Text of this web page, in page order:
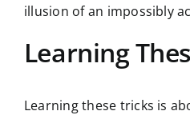
illusion of an impossibly
Learning
Learning these tricks is